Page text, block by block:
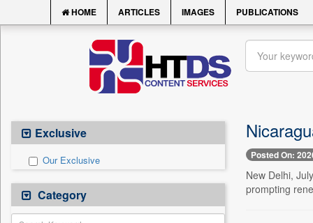
HOME ARTICLES IMAGES PUBLICATIONS
Exclusive
Our Exclusive
Category
Posted On:
New Delhi,
prompting